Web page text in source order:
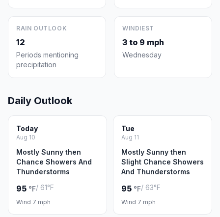
RAIN OUTLOOK
12
Periods mentioning
precipitation
WINDIEST
3 to 9 mph
Wednesday
Daily Outlook
Today
Aug 10
Mostly Sunny then
Chance Showers And
Thunderstorms
95 °F/ 61°F
Wind 7 mph
Tue
Aug 11
Mostly Sunny then
Slight Chance Showers
And Thunderstorms
95 °F/ 63°F
Wind 7 mph